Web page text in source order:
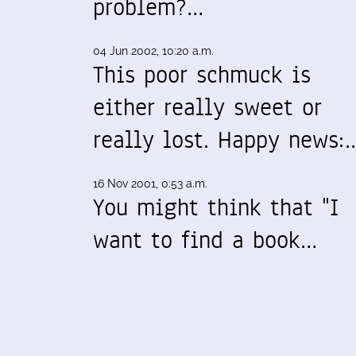
problem?…
04 Jun 2002, 10:20 a.m.
This poor schmuck is
either really sweet or
really lost. Happy
16 Nov 2001, 0:53 a.m.
You might think that "I
want to find a book…